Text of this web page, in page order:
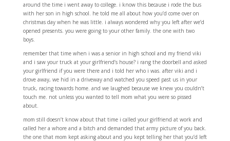
around the time i went away to college. i know this because i rode the bus
with her son in high school. he told me all about how you’d come over on
christmas day when he was little. i always wondered why you left after we’d
opened presents. you were going to your other family. the one with two
boys.
remember that time when i was a senior in high school and my friend viki
and i saw your truck at your girlfriend’s house? i rang the doorbell and asked
your girlfriend if you were there and i told her who i was. after viki and i
drove away, we hid in a driveway and watched you speed past us in your
truck, racing towards home. and we laughed because we knew you couldn’t
touch me. not unless you wanted to tell mom what you were so pissed
about.
mom still doesn’t know about that time i called your girlfriend at work and
called her a whore and a bitch and demanded that army picture of you back.
the one that mom kept asking about and you kept telling her that you’d left